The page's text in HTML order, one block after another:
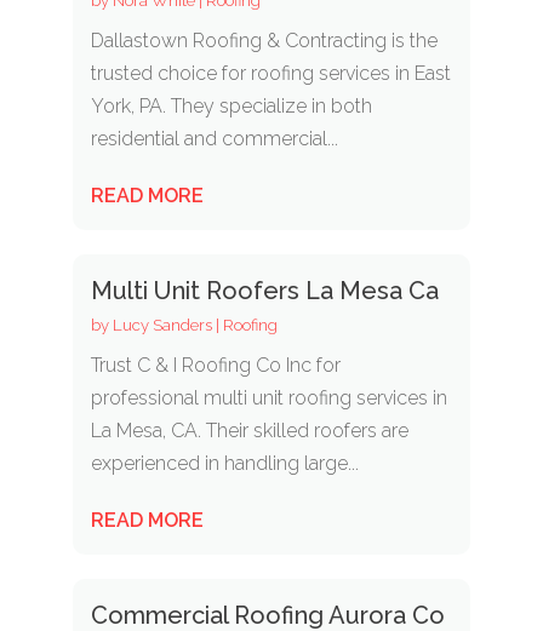
Dallastown Roofing & Contracting is the
trusted choice for roofing services in East
York, PA. They specialize in both
residential and commercial...
READ MORE
Multi Unit Roofers La Mesa Ca
by Lucy Sanders| Roofing
Trust C & I Roofing Co Inc for
professional multi unit roofing services in
La Mesa, CA. Their skilled roofers are
experienced in handling large...
READ MORE
Commercial Roofing Aurora Co